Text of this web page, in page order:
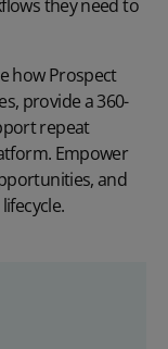
they need to
how Prospect
provide a 360-
repeat
Empower
and